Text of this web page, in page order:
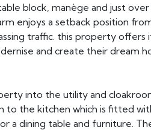
block, manège and just
enjoys a setback position
traffic. this property
and create their dream
into the utility and
to the kitchen which is fitted
a dining table and furniture.